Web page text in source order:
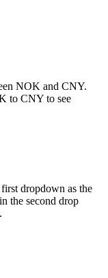
NOK and CNY.
to CNY to see
dropdown as the
the second drop